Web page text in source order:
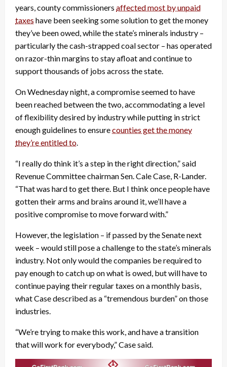
years, county commissioners affected most by unpaid
taxes have been seeking some solution to get the money
they’ve been owed, while the state’s minerals industry –
particularly the cash-strapped coal sector – has operated
on razor-thin margins to stay afloat and continue to
support thousands of jobs across the state.
On Wednesday night, a compromise seemed to have
been reached between the two, accommodating a level
of flexibility desired by industry while putting in strict
enough guidelines to ensurecounties get the money
they’re entitled to
“I really do think it’s a step in the right direction,” said
Revenue Committee chairman Sen. Cale Case, R-Lander.
“That was hard to get there. But I think once people have
gotten their arms and brains around it, we’ll have a
positive compromise to move forward with.”
However, the legislation – if passed by the Senate next
week – would still pose a challenge to the state’s minerals
industry. Not only would the companies be required to
pay enough to catch up on what is owed, but will have to
continue paying their regular taxes on a monthly basis,
what Case described as a “tremendous burden” on those
industries.
“We’re trying to make this work, and have a transition
that will work for everybody,” Case said.